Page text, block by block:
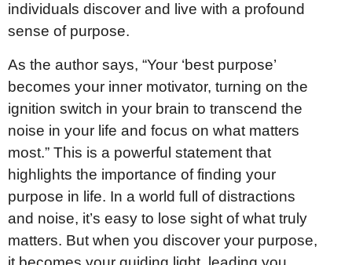
individuals discover and live with a profound
sense of purpose.
As the author says, “Your ‘best purpose’
becomes your inner motivator, turning on the
ignition switch in your brain to transcend the
noise in your life and focus on what matters
most.” This is a powerful statement that
highlights the importance of finding your
purpose in life. In a world full of distractions
and noise, it’s easy to lose sight of what truly
matters. But when you discover your purpose,